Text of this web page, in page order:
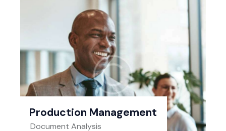
Production Management
Document Analysis